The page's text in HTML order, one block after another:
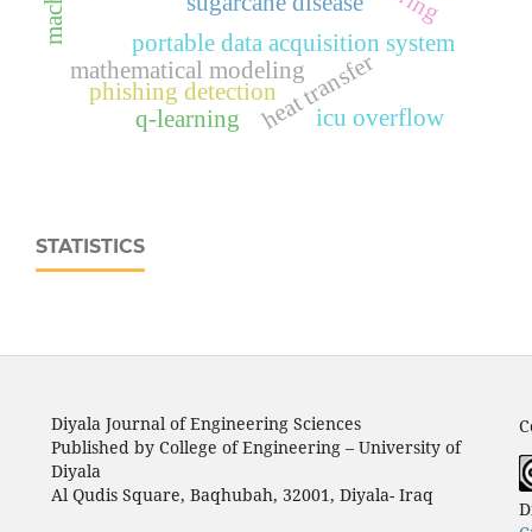
portable data acquisition system
heat transfer
mathematical modeling
icu overflow
phishing detection
q-learning
STATISTICS
Diyala Journal of Engineering Sciences
Published by College of Engineering – University of
Diyala
Al Qudis Square, Baqhubah, 32001, Diyala- Iraq